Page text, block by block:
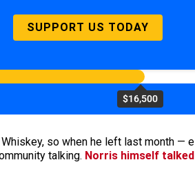
SUPPORT US TODAY
$16,500
so when he left last month
talking. Norris himself